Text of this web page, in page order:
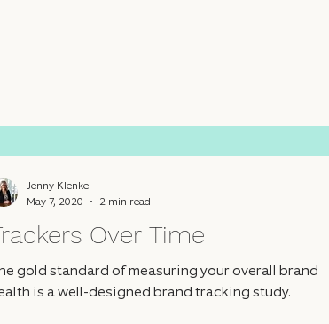
Over Time
gold standard of measuring your overall brand
is a well-designed brand tracking study.
Jenny Klenke
May 7, 2020
2 min read